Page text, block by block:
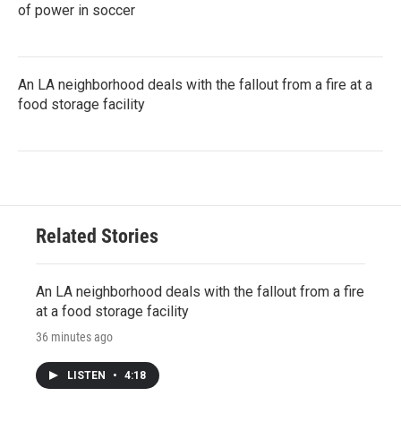
of power in soccer
An LA neighborhood deals with the fallout from a fire at a
food storage facility
Related Stories
An LA neighborhood deals with the fallout from a fire
at a food storage facility
36 minutes ago
LISTEN • 4:18